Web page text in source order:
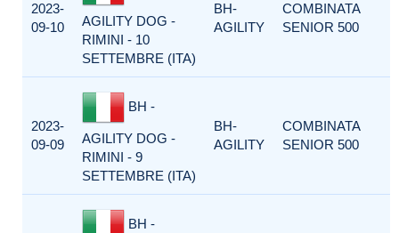
2023-
09-10
AGILITY DOG -
RIMINI - 10
SETTEMBRE (ITA)
BH-
AGILITY
COMBINATA
SENIOR 500
2023-
09-09
BH -
AGILITY DOG -
RIMINI - 9
SETTEMBRE (ITA)
BH-
AGILITY
COMBINATA
SENIOR 500
BH -